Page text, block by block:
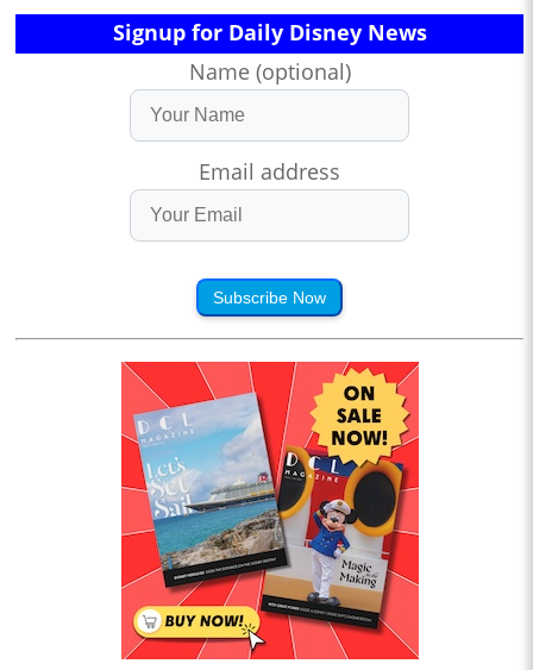
Signup for Daily Disney News
Name (optional)
Email address
Subscribe Now